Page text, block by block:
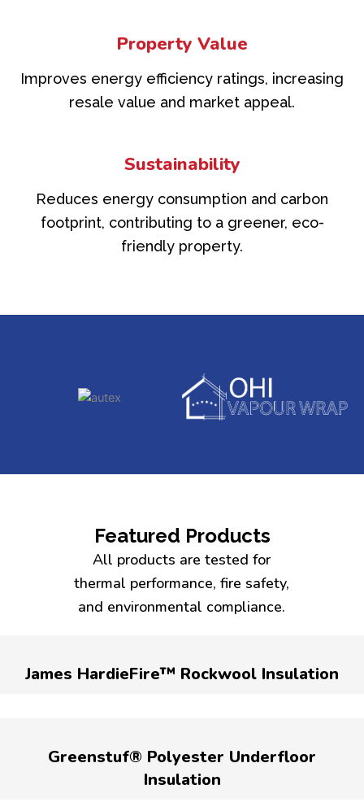
Property Value
Improves energy efficiency ratings, increasing
resale value and market appeal.
Sustainability
Reduces energy consumption and carbon
footprint, contributing to a greener, eco-
friendly property.
Featured Products
All products are tested for
thermal performance, fire safety,
and environmental compliance.
James HardieFire™ Rockwool Insulation
Greenstuf® Polyester Underfloor
Insulation